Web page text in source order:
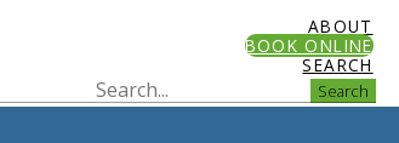
ABOUT
BOOK ONLINE
SEARCH
Search